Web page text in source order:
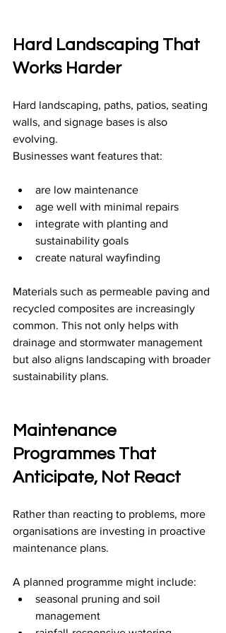
Hard Landscaping That
Works Harder
Hard landscaping, paths, patios, seating
walls, and signage bases is also
evolving.
Businesses want features that:
are low maintenance
age well with minimal repairs
integrate with planting and
sustainability goals
create natural wayfinding
Materials such as permeable paving and
recycled composites are increasingly
common. This not only helps with
drainage and stormwater management
but also aligns landscaping with broader
sustainability plans.
Maintenance
Programmes That
Anticipate, Not React
Rather than reacting to problems, more
organisations are investing in proactive
maintenance plans.
A planned programme might include:
seasonal pruning and soil
management